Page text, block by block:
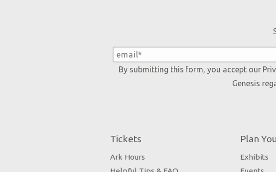
By submitting this form, you accept our
Genesis
Tickets
Ark Hours
Plan
Exhibits